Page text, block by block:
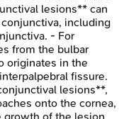
lesions** can
including
- For
from the bulbar
originates in the
fissure.
lesions**,
onto the cornea,